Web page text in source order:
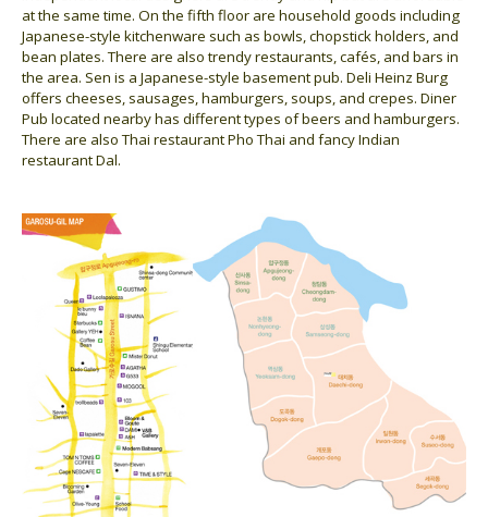
at the same time. On the fifth floor are household goods including
Japanese-style kitchenware such as bowls, chopstick holders, and
bean plates. There are also trendy restaurants, cafés, and bars in
the area. Sen is a Japanese-style basement pub. Deli Heinz Burg
offers cheeses, sausages, hamburgers, soups, and crepes. Diner
Pub located nearby has different types of beers and hamburgers.
There are also Thai restaurant Pho Thai and fancy Indian
restaurant Dal.